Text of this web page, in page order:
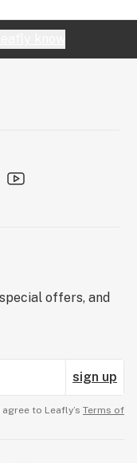
offers, and
sign up
to Leafly’s Terms of